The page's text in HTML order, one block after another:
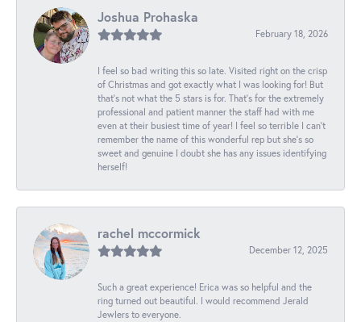
Joshua Prohaska
February 18, 2026
I feel so bad writing this so late. Visited right on the crisp
of Christmas and got exactly what I was looking for! But
that's not what the 5 stars is for. That's for the extremely
professional and patient manner the staff had with me
even at their busiest time of year! I feel so terrible I can't
remember the name of this wonderful rep but she's so
sweet and genuine I doubt she has any issues identifying
herself!
rachel mccormick
December 12, 2025
Such a great experience! Erica was so helpful and the
ring turned out beautiful. I would recommend Jerald
Jewlers to everyone.